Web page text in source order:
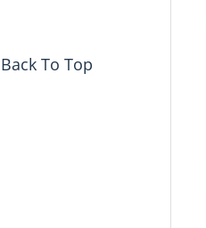
Back To Top